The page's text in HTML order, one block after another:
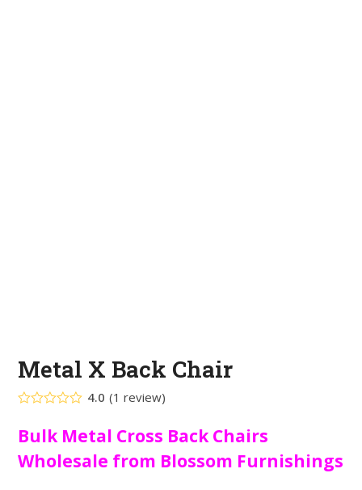
Metal X Back Chair
4.00
out
of 5
based
on
4.0 (1 review)
Bulk Metal Cross Back Chairs
Wholesale from Blossom Furnishings